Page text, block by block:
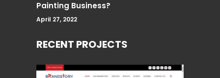
Painting Business?
April 27, 2022
RECENT PROJECTS